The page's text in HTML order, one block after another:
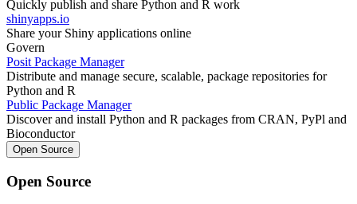
Quickly publish and share Python and R work
shinyapps.io
Share your Shiny applications online
Govern
Posit Package Manager
Distribute and manage secure, scalable, package repositories for
Python and R
Public Package Manager
Discover and install Python and R packages from CRAN, PyPl and
Bioconductor
Open Source
Open Source